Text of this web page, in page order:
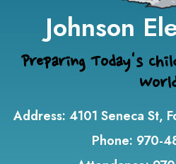
Johnson
Preparing Today's
Address: 4101 Seneca St,
Phone: 970-